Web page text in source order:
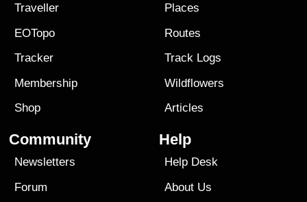
Traveller
EOTopo
Tracker
Membership
Shop
Places
Routes
Track Logs
Wildflowers
Articles
Community
Newsletters
Forum
Help
Help Desk
About Us